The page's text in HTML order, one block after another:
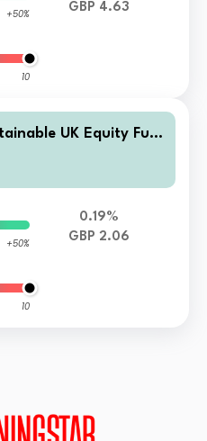
+50%
10
GBP 4.63
UK Equity Fun
+50%
10
0.19%
GBP 2.06